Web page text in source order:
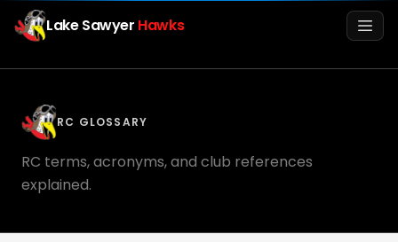
Lake Sawyer Hawks
RC GLOSSARY
RC terms, acronyms, and club references
explained.